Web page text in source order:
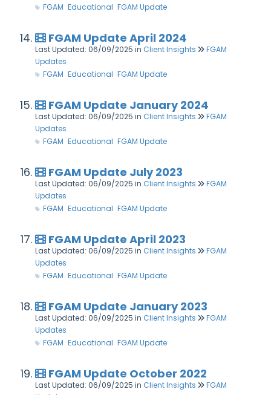
FGAM Educational FGAM Update
FGAM Update April 2024
Last Updated: 06/09/2025 in Client Insights
FGAM
Updates
FGAM Educational FGAM Update
FGAM Update January 2024
Last Updated: 06/09/2025 in Client Insights
FGAM
Updates
FGAM Educational FGAM Update
FGAM Update July 2023
Last Updated: 06/09/2025 in Client Insights
FGAM
Updates
FGAM Educational FGAM Update
FGAM Update April 2023
Last Updated: 06/09/2025 in Client Insights
FGAM
Updates
FGAM Educational FGAM Update
FGAM Update January 2023
Last Updated: 06/09/2025 in Client Insights
FGAM
Updates
FGAM Educational FGAM Update
FGAM Update October 2022
Last Updated: 06/09/2025 in Client Insights
FGAM